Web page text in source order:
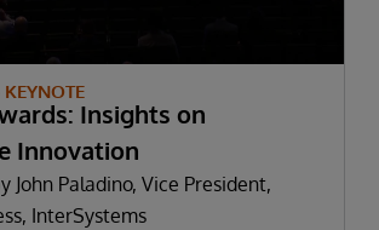
Insights on
Innovation
John Paladino, Vice President,
InterSystems